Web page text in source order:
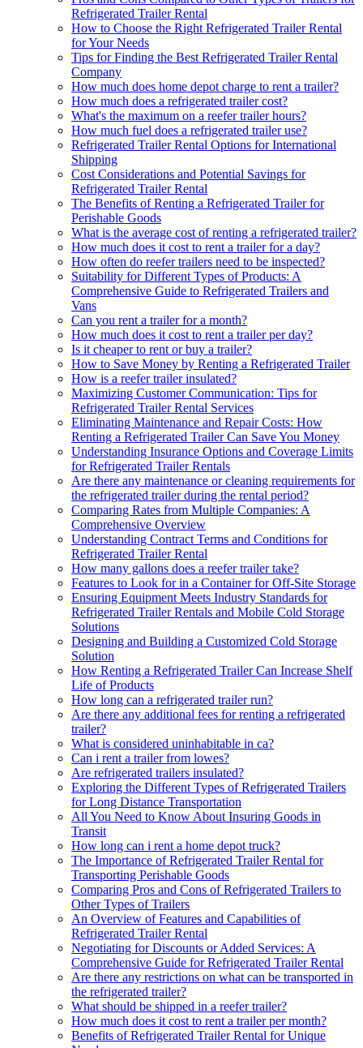
Refrigerated Trailer Rental
How to Choose the Right Refrigerated Trailer Rental
for Your Needs
Tips for Finding the Best Refrigerated Trailer Rental
Company
How much does home depot charge to rent a trailer?
How much does a refrigerated trailer cost?
What's the maximum on a reefer trailer hours?
How much fuel does a refrigerated trailer use?
Refrigerated Trailer Rental Options for International
Shipping
Cost Considerations and Potential Savings for
Refrigerated Trailer Rental
The Benefits of Renting a Refrigerated Trailer for
Perishable Goods
What is the average cost of renting a refrigerated trailer?
How much does it cost to rent a trailer for a day?
How often do reefer trailers need to be inspected?
Suitability for Different Types of Products: A
Comprehensive Guide to Refrigerated Trailers and
Vans
Can you rent a trailer for a month?
How much does it cost to rent a trailer per day?
Is it cheaper to rent or buy a trailer?
How to Save Money by Renting a Refrigerated Trailer
How is a reefer trailer insulated?
Maximizing Customer Communication: Tips for
Refrigerated Trailer Rental Services
Eliminating Maintenance and Repair Costs: How
Renting a Refrigerated Trailer Can Save You Money
Understanding Insurance Options and Coverage Limits
for Refrigerated Trailer Rentals
Are there any maintenance or cleaning requirements for
the refrigerated trailer during the rental period?
Comparing Rates from Multiple Companies: A
Comprehensive Overview
Understanding Contract Terms and Conditions for
Refrigerated Trailer Rental
How many gallons does a reefer trailer take?
Features to Look for in a Container for Off-Site Storage
Ensuring Equipment Meets Industry Standards for
Refrigerated Trailer Rentals and Mobile Cold Storage
Solutions
Designing and Building a Customized Cold Storage
Solution
How Renting a Refrigerated Trailer Can Increase Shelf
Life of Products
How long can a refrigerated trailer run?
Are there any additional fees for renting a refrigerated
trailer?
What is considered uninhabitable in ca?
Can i rent a trailer from lowes?
Are refrigerated trailers insulated?
Exploring the Different Types of Refrigerated Trailers
for Long Distance Transportation
All You Need to Know About Insuring Goods in
Transit
How long can i rent a home depot truck?
The Importance of Refrigerated Trailer Rental for
Transporting Perishable Goods
Comparing Pros and Cons of Refrigerated Trailers to
Other Types of Trailers
An Overview of Features and Capabilities of
Refrigerated Trailer Rental
Negotiating for Discounts or Added Services: A
Comprehensive Guide for Refrigerated Trailer Rental
Are there any restrictions on what can be transported in
the refrigerated trailer?
What should be shipped in a reefer trailer?
How much does it cost to rent a trailer per month?
Benefits of Refrigerated Trailer Rental for Unique